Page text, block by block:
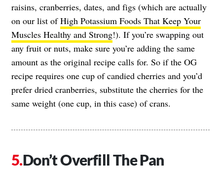
raisins, cranberries, dates, and figs (which are actually
on our list ofHigh Potassium Foods That Keep Your
Muscles Healthy and Strong!). If you’re swapping out
any fruit or nuts, make sure you’re adding the same
amount as the original recipe calls for. So if the OG
recipe requires one cup of candied cherries and you’d
prefer dried cranberries, substitute the cherries for the
same weight (one cup, in this case) of crans.
Don’t Overfill The Pan